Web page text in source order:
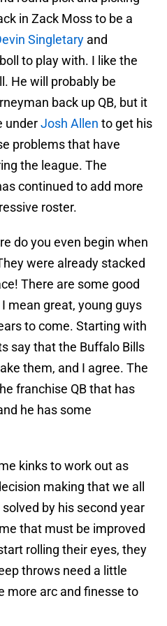
in Zack Moss to be a
Singletary and
to play with. I like the
He will probably be
back up QB, but it
underJosh Allen to get his
problems that have
the league. The
continued to add more
roster.
do you even begin when
were already stacked
There are some good
mean great, young guys
to come. Starting with
say that the Buffalo Bills
them, and I agree. The
franchise QB that has
he has some
kinks to work out as
making that we all
by his second year
that must be improved
rolling their eyes, they
throws need a little
more arc and finesse to